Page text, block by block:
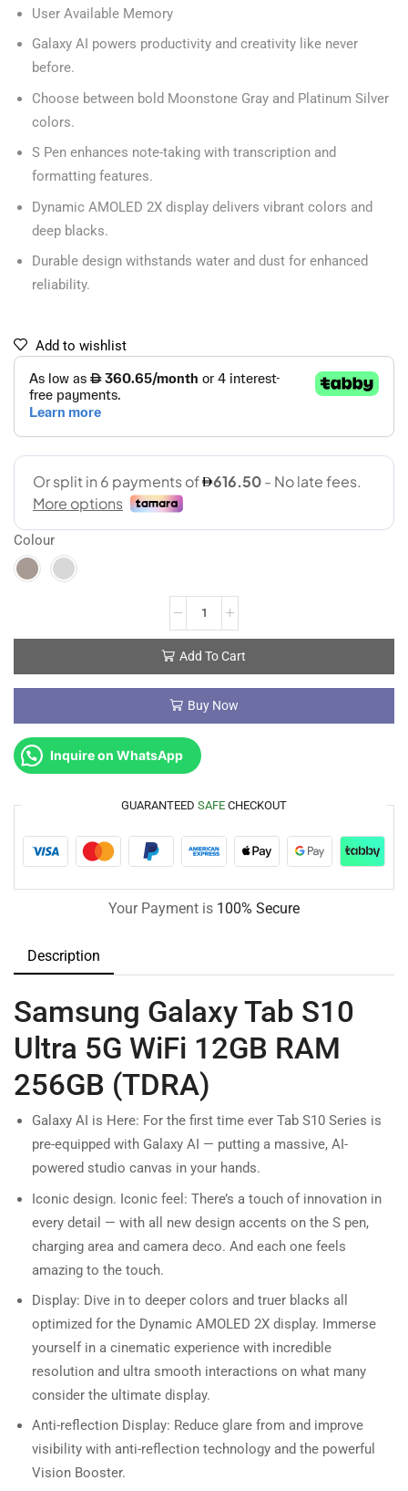
User Available Memory
Galaxy AI powers productivity and creativity like never
before.
Choose between bold Moonstone Gray and Platinum Silver
colors.
S Pen enhances note-taking with transcription and
formatting features.
Dynamic AMOLED 2X display delivers vibrant colors and
deep blacks.
Durable design withstands water and dust for enhanced
reliability.
Add to wishlist
Colour
Add To Cart
Buy Now
Inquire on WhatsApp
GUARANTEED SAFE CHECKOUT
Your Payment is 100% Secure
Description
Samsung Galaxy Tab S10
Ultra 5G WiFi 12GB RAM
256GB (TDRA)
Galaxy AI is Here: For the first time ever Tab S10 Series is
pre-equipped with Galaxy AI — putting a massive, AI-
powered studio canvas in your hands.
Iconic design. Iconic feel: There’s a touch of innovation in
every detail — with all new design accents on the S pen,
charging area and camera deco. And each one feels
amazing to the touch.
Display: Dive in to deeper colors and truer blacks all
optimized for the Dynamic AMOLED 2X display. Immerse
yourself in a cinematic experience with incredible
resolution and ultra smooth interactions on what many
consider the ultimate display.
Anti-reflection Display: Reduce glare from and improve
visibility with anti-reflection technology and the powerful
Vision Booster.